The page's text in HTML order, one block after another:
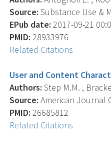
Source: Substance Use &
EPub date: 2017-09-21
PMID: 28933976
Related Citations
User and Content
Authors: Step M.M. ,
Source: American Journal
PMID: 26685812
Related Citations